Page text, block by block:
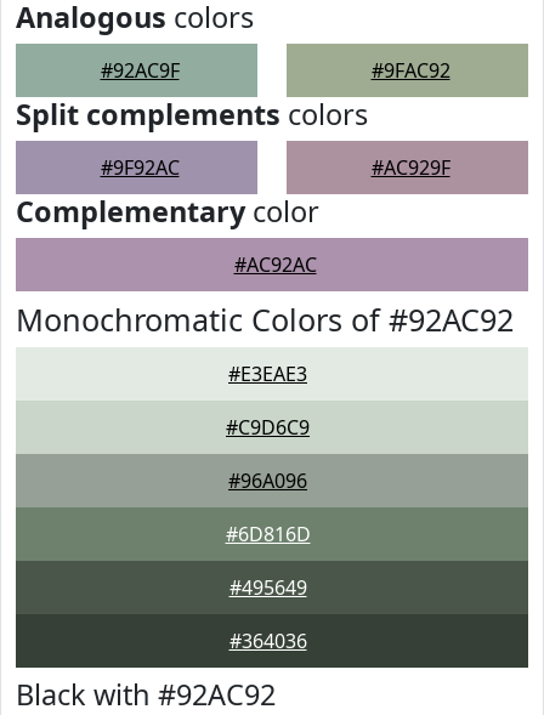
Analogous colors
#92AC9F #9FAC92
Split complements colors
#9F92AC #AC929F
Complementarycolor
#AC92AC
Monochromatic Colors of #92AC92
#E3EAE3
#C9D6C9
#96A096
#6D816D
#495649
#364036
Black with #92AC92